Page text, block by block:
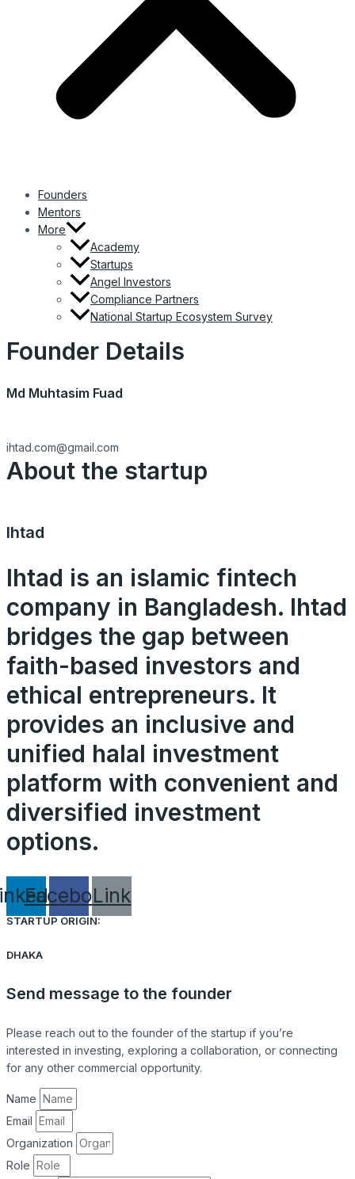
Founders
Mentors
More
Academy
Startups
Angel Investors
Compliance Partners
National Startup Ecosystem Survey
Founder Details
Md Muhtasim Fuad
ihtad.com@gmail.com
About the startup
Ihtad
Ihtad is an islamic fintech
company in Bangladesh. Ihtad
bridges the gap between
faith-based investors and
ethical entrepreneurs. It
provides an inclusive and
unified halal investment
platform with convenient and
diversified investment
options.
FacebookLink
STARTUP ORIGIN:
DHAKA
Send message to the founder
Please reach out to the founder of the startup if you’re
interested in investing, exploring a collaboration, or connecting
for any other commercial opportunity.
Name
Email
Organization
Role